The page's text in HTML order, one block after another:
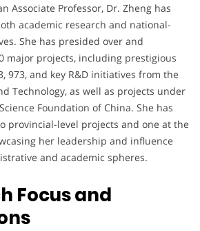
Associate Professor, Dr. Zheng has
academic research and national-
She has presided over and
major projects, including prestigious
973, and key R&D initiatives from the
Technology, as well as projects under
Foundation of China. She has
provincial-level projects and one at the
her leadership and influence
and academic spheres.
Focus and